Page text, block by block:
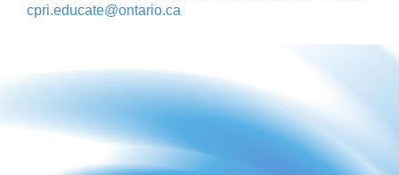
cpri.educate@ontario.ca